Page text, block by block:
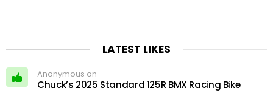
LATEST LIKES
Anonymous on
Chuck’s 2025 Standard 125R BMX Racing Bike